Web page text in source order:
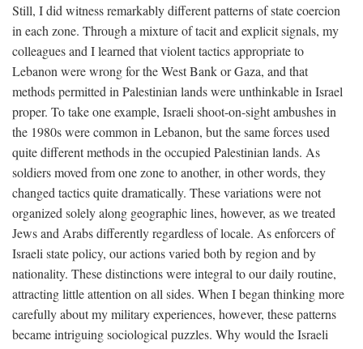
Still, I did witness remarkably different patterns of state coercion
in each zone. Through a mixture of tacit and explicit signals, my
colleagues and I learned that violent tactics appropriate to
Lebanon were wrong for the West Bank or Gaza, and that
methods permitted in Palestinian lands were unthinkable in Israel
proper. To take one example, Israeli shoot-on-sight ambushes in
the 1980s were common in Lebanon, but the same forces used
quite different methods in the occupied Palestinian lands. As
soldiers moved from one zone to another, in other words, they
changed tactics quite dramatically. These variations were not
organized solely along geographic lines, however, as we treated
Jews and Arabs differently regardless of locale. As enforcers of
Israeli state policy, our actions varied both by region and by
nationality. These distinctions were integral to our daily routine,
attracting little attention on all sides. When I began thinking more
carefully about my military experiences, however, these patterns
became intriguing sociological puzzles. Why would the Israeli